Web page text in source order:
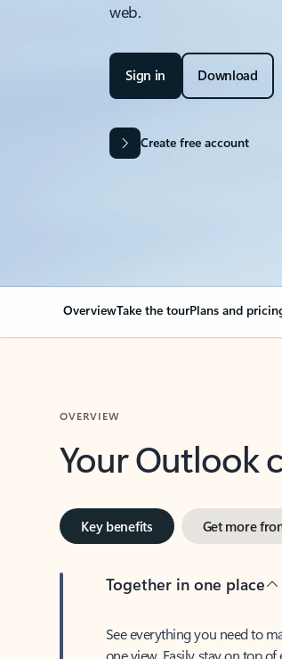
web.
Sign in Download
Create free account
OverviewTake the tourPlans and
Your Outlook
Key benefits Get more
Together in one place
See everything you need to
one view. Easily stay on top of